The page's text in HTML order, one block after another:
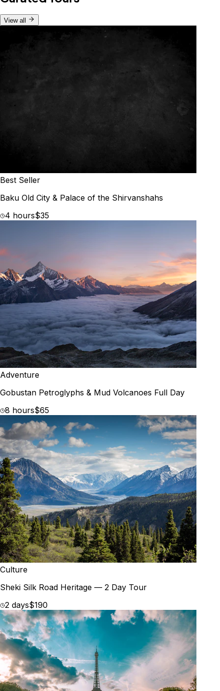
View all
Best Seller
Baku Old City & Palace of the Shirvanshahs
4 hours$35
Adventure
Gobustan Petroglyphs & Mud Volcanoes Full Day
8 hours$65
Culture
Sheki Silk Road Heritage — 2 Day Tour
2 days$190